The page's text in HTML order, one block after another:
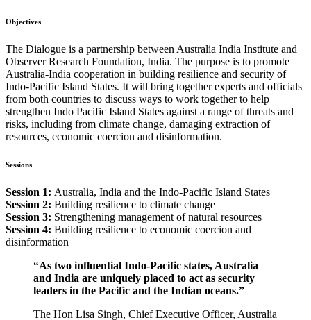
Objectives
The Dialogue is a partnership between Australia India Institute and
Observer Research Foundation, India. The purpose is to promote
Australia-India cooperation in building resilience and security of
Indo-Pacific Island States. It will bring together experts and officials
from both countries to discuss ways to work together to help
strengthen Indo Pacific Island States against a range of threats and
risks, including from climate change, damaging extraction of
resources, economic coercion and disinformation.
Sessions
Session 1: Australia, India and the Indo-Pacific Island States
Session 2: Building resilience to climate change
Session 3: Strengthening management of natural resources
Session 4: Building resilience to economic coercion and
disinformation
“As two influential Indo-Pacific states, Australia
and India are uniquely placed to act as security
leaders in the Pacific and the Indian oceans.”
The Hon Lisa Singh, Chief Executive Officer, Australia